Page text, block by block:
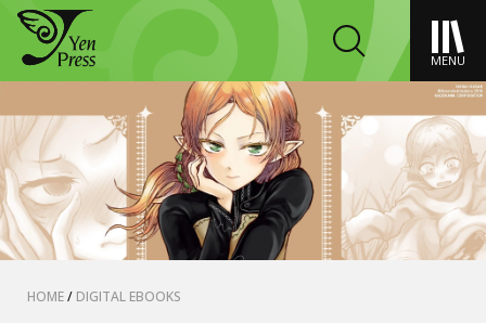
MENU
HOME/ DIGITAL EBOOKS